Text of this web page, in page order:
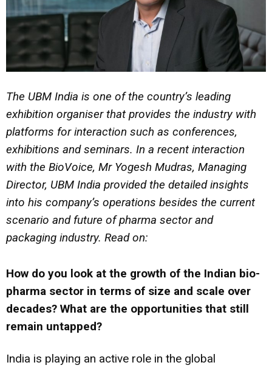
The UBM India is one of the country’s leading
exhibition organiser that provides the industry with
platforms for interaction such as conferences,
exhibitions and seminars. In a recent interaction
with the BioVoice, Mr Yogesh Mudras, Managing
Director, UBM India provided the detailed insights
into his company’s operations besides the current
scenario and future of pharma sector and
packaging industry. Read on:
How do you look at the growth of the Indian bio-
pharma sector in terms of size and scale over
decades? What are the opportunities that still
remain untapped?
India is playing an active role in the global